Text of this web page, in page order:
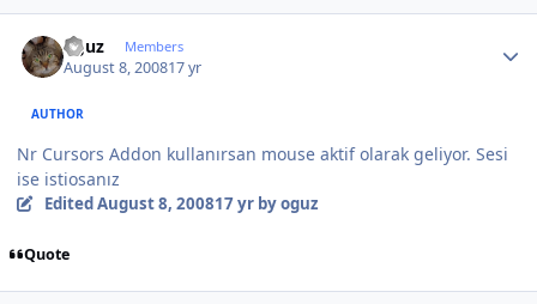
oguz Members
August 8, 200817 yr
AUTHOR
Nr Cursors Addon kullanırsan mouse aktif olarak geliyor. Sesi
ise istiosanız
EditedAugust 8, 200817 yrby oguz
Quote